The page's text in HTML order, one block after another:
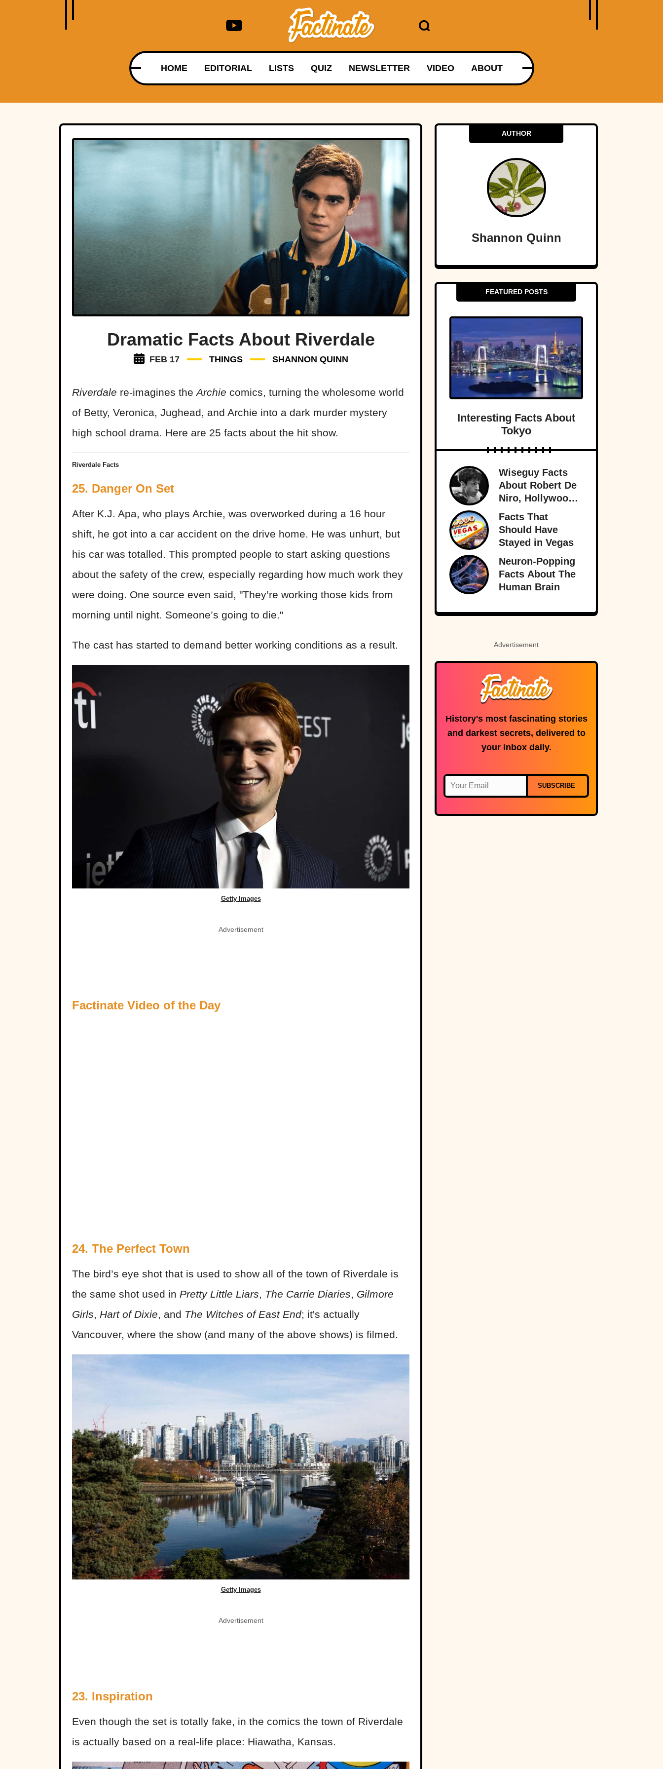
HOME EDITORIAL LISTS QUIZ NEWSLETTER VIDEO ABOUT
Dramatic Facts About Riverdale
FEB 17 THINGS SHANNON QUINN
Riverdale re-imagines theArchie comics, turning the wholesome world
of Betty, Veronica, Jughead, and Archie into a dark murder mystery
high school drama. Here are 25 facts about the hit show.
Riverdale Facts
25. Danger On Set
After K.J. Apa, who plays Archie, was overworked during a 16 hour
shift, he got into a car accident on the drive home. He was unhurt, but
his car was totalled. This prompted people to start asking questions
about the safety of the crew, especially regarding how much work they
were doing. One source even said, "They’re working those kids from
morning until night. Someone’s going to die."
The cast has started to demand better working conditions as a result.
Getty Images
Advertisement
Factinate Video of the Day
24. The Perfect Town
The bird’s eye shot that is used to show all of the town of Riverdale is
the same shot used in Pretty Little Liars, The Carrie Diaries, Gilmore
Girls, Hart of Dixie, and The Witches of East End; it's actually
Vancouver, where the show (and many of the above shows) is filmed.
Getty Images
Advertisement
23. Inspiration
Even though the set is totally fake, in the comics the town of Riverdale
is actually based on a real-life place: Hiawatha, Kansas.
AUTHOR
Shannon Quinn
FEATURED POSTS
Interesting Facts About
Tokyo
Wiseguy Facts
About Robert De
Niro, Hollywood
Legend
Facts That
Should Have
Stayed in Vegas
Neuron-Popping
Facts About The
Human Brain
Advertisement
History's most fascinating stories
and darkest secrets, delivered to
your inbox daily.
SUBSCRIBE